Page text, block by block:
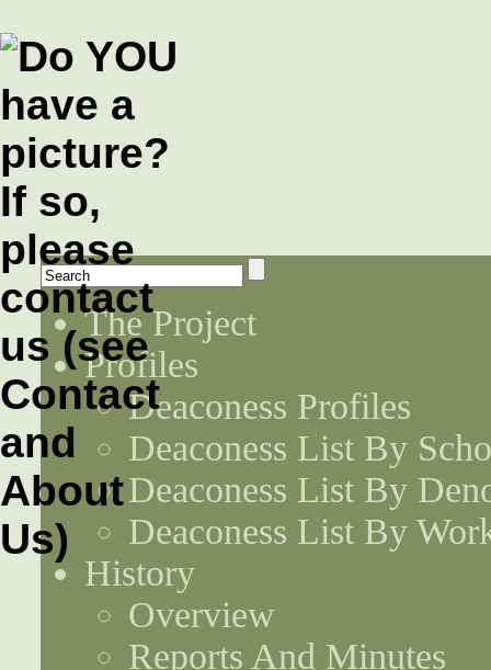
The Project
Profiles
Deaconess Profiles
Deaconess List By
Deaconess List By
Deaconess List By
History
Overview
Reports And Minutes